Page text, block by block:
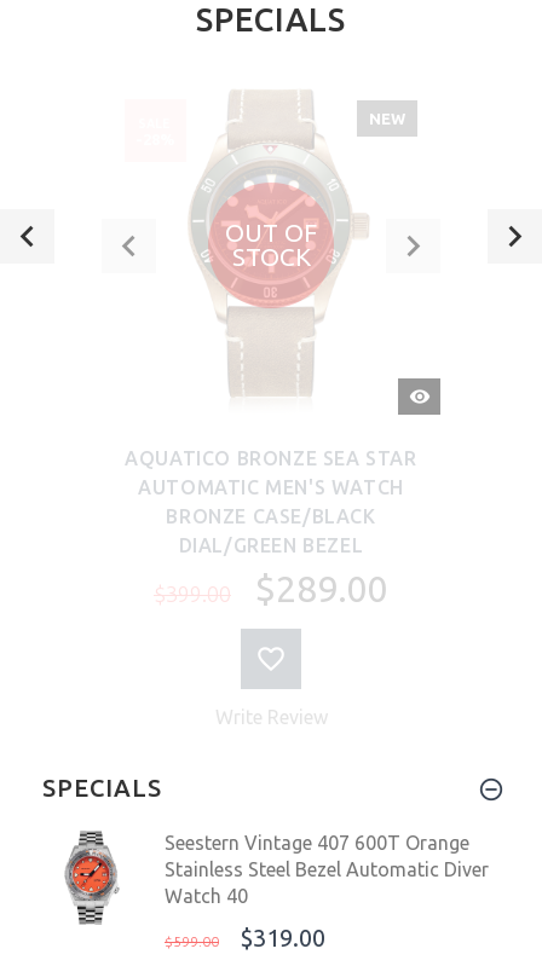
SPECIALS
OUT OF
STOCK
QUICK
VIEW
NEW
AQUATICO BRONZE SEA STAR
AUTOMATIC MEN'S WATCH
BRONZE CASE/BLACK
DIAL/GREEN BEZEL
$399.00 $289.00
Write Review
SPECIALS
Seestern Vintage 407 600T Orange
Stainless Steel Bezel Automatic Diver
Watch 40
$599.00 $319.00